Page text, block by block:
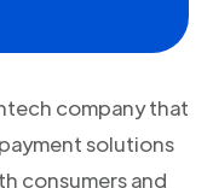
company that
solutions
consumers and